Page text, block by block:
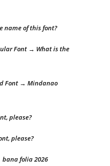
name of this font?
Font → What is the
Font → Mindanao
please?
please?
folia 2026